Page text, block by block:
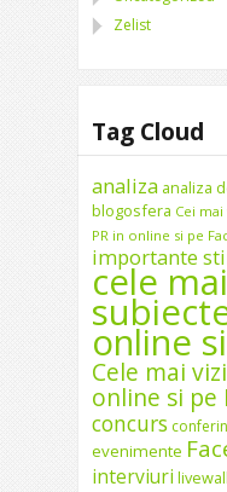
Zelist
Tag Cloud
analiza analiza
blogosfera Cei
PR in online si pe
importante
cele
online
Cele mai
online si pe
concurs
evenimente
interviuri livewall